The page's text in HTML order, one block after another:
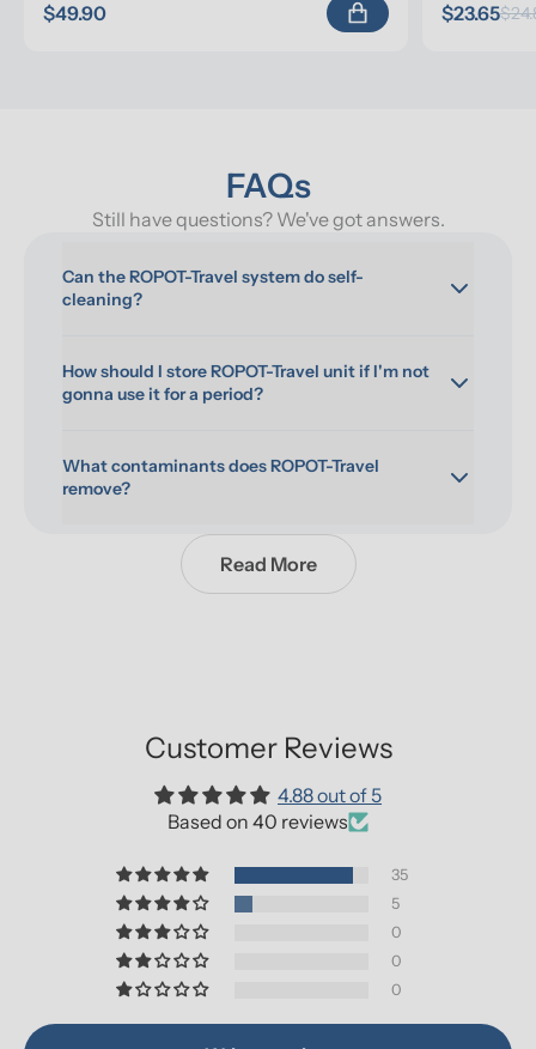
$49.90 $23.65
FAQs
Still have questions? We've got answers.
Can the ROPOT-Travel system do self-
cleaning?
How should I store ROPOT-Travel unit if I'm not
gonna use it for a period?
What contaminants does ROPOT-Travel
remove?
Read More
Customer Reviews
4.88 out of 5
Based on 40 reviews
35
5
0
0
0